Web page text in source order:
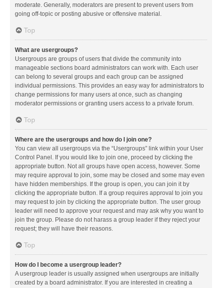
moderate. Generally, moderators are present to prevent users from
going off-topic or posting abusive or offensive material.
Top
What are usergroups?
Usergroups are groups of users that divide the community into
manageable sections board administrators can work with. Each user
can belong to several groups and each group can be assigned
individual permissions. This provides an easy way for administrators to
change permissions for many users at once, such as changing
moderator permissions or granting users access to a private forum.
Top
Where are the usergroups and how do I join one?
You can view all usergroups via the “Usergroups” link within your User
Control Panel. If you would like to join one, proceed by clicking the
appropriate button. Not all groups have open access, however. Some
may require approval to join, some may be closed and some may even
have hidden memberships. If the group is open, you can join it by
clicking the appropriate button. If a group requires approval to join you
may request to join by clicking the appropriate button. The user group
leader will need to approve your request and may ask why you want to
join the group. Please do not harass a group leader if they reject your
request; they will have their reasons.
Top
How do I become a usergroup leader?
A usergroup leader is usually assigned when usergroups are initially
created by a board administrator. If you are interested in creating a